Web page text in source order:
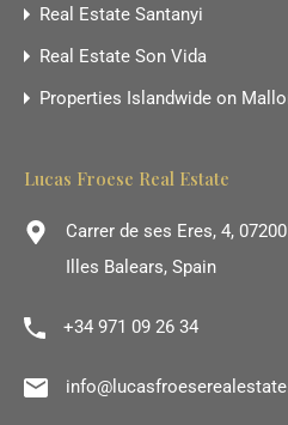
Real Estate Santanyi
Real Estate Son Vida
Properties Islandwide on
Lucas Froese Real Estate
Carrer de ses Eres, 4,
Illes Balears, Spain
+34 971 09 26 34